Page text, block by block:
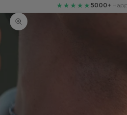
★★★★★ 5000+
Zoom picture